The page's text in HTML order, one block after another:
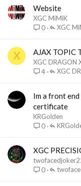
Website
XGC MiMiK
0
XGC
X AJAX TOPIC
XGC DRAGON
4
XGC
Im a front
certificate
KRGolden
0
XGC
0